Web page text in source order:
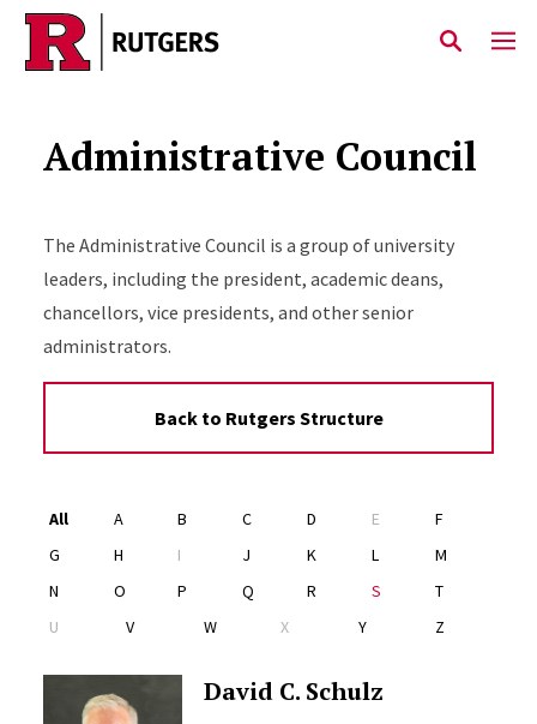
Skip to main content
Administrative Council
The Administrative Council is a group of university
leaders, including the president, academic deans,
chancellors, vice presidents, and other senior
administrators.
Back to Rutgers Structure
Alphabet Navigation
All A B C D E
F
G
H I J K L
M
N
O P Q R S
T
U
V W X Y Z
David C. Schulz